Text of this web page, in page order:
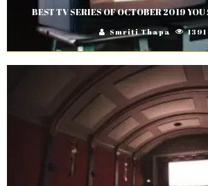
BEST TV SERIES OF OCTOBER 2019
Smriti Thapa 1391